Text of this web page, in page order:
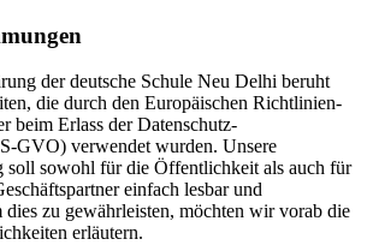
der deutsche Schule Neu Delhi beruht
die durch den Europäischen Richtlinien-
beim Erlass der Datenschutz-
GVO) verwendet wurden. Unsere
soll sowohl für die Öffentlichkeit als auch für
einfach lesbar und
zu gewährleisten, möchten wir vorab die
erläutern.